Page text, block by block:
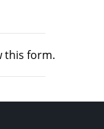
this form.